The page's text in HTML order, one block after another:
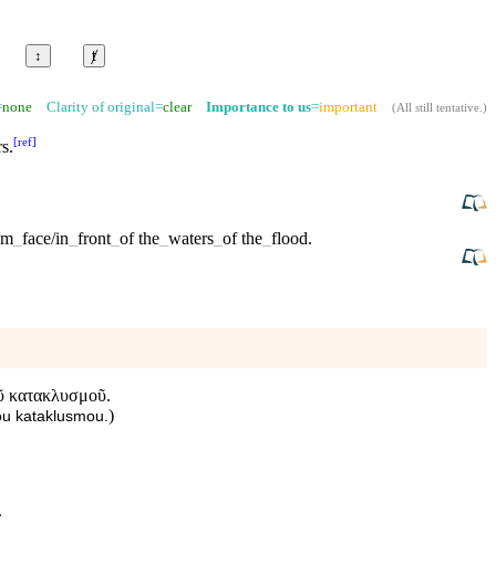
↕ ⱦ
none Clarity of original=clear Importance to us=important (All still tentative.)
.[ref]
face/in front of the waters of the flood.
κατακλυσμοῦ.
kataklusmou. )